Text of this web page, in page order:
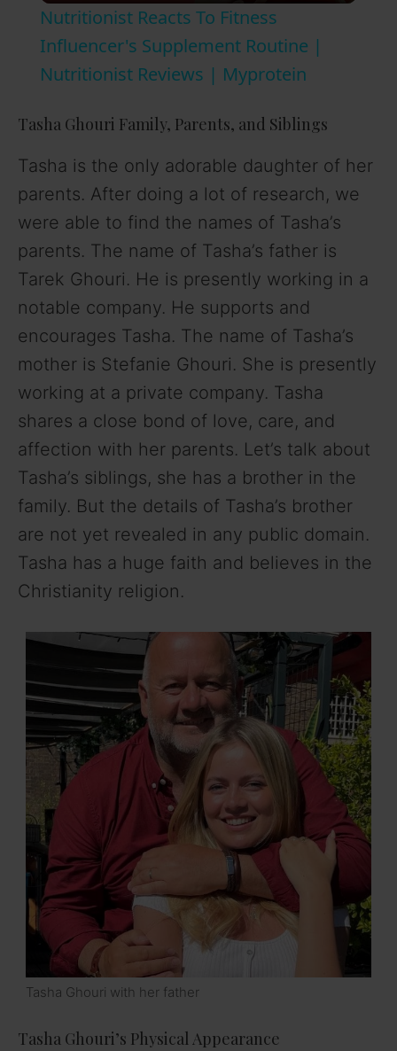
a
V
d
e
o
Nutritionist Reacts To Fitness
Influencer's Supplement Routine |
Nutritionist Reviews | Myprotein
Tasha Ghouri Family, Parents, and Siblings
Tasha is the only adorable daughter of her
parents. After doing a lot of research, we
were able to find the names of Tasha’s
parents. The name of Tasha’s father is
Tarek Ghouri. He is presently working in a
notable company. He supports and
encourages Tasha. The name of Tasha’s
mother is Stefanie Ghouri. She is presently
working at a private company. Tasha
shares a close bond of love, care, and
affection with her parents. Let’s talk about
Tasha’s siblings, she has a brother in the
family. But the details of Tasha’s brother
are not yet revealed in any public domain.
Tasha has a huge faith and believes in the
Christianity religion.
Tasha Ghouri with her father
Tasha Ghouri’s Physical Appearance